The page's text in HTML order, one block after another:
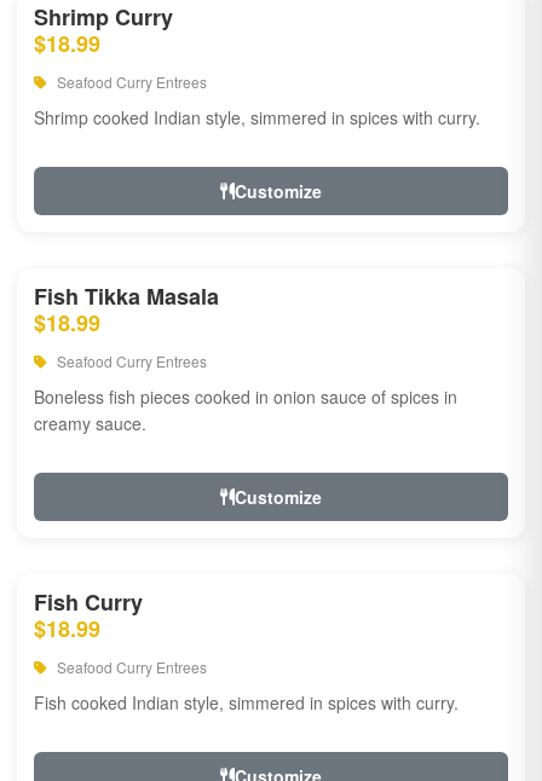
Shrimp Curry
$18.99
Seafood Curry Entrees
Shrimp cooked Indian style, simmered in spices with curry.
Customize
Fish Tikka Masala
$18.99
Seafood Curry Entrees
Boneless fish pieces cooked in onion sauce of spices in
creamy sauce.
Customize
Fish Curry
$18.99
Seafood Curry Entrees
Fish cooked Indian style, simmered in spices with curry.
Customize